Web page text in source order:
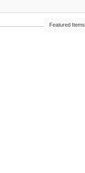
Featured Items